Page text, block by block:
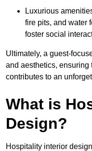
Luxurious
fire pits, and water
foster social
Ultimately, a guest-
and aesthetics, ensuring
contributes to an
What is
Design?
Hospitality interior